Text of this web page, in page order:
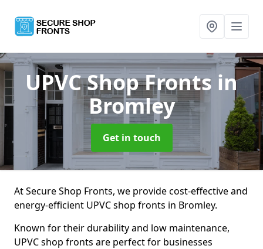
UPVC Shop Fronts in
Bromley
Get in touch
At Secure Shop Fronts, we provide cost-effective and
energy-efficient UPVC shop fronts in Bromley.
Known for their durability and low maintenance,
UPVC shop fronts are perfect for businesses